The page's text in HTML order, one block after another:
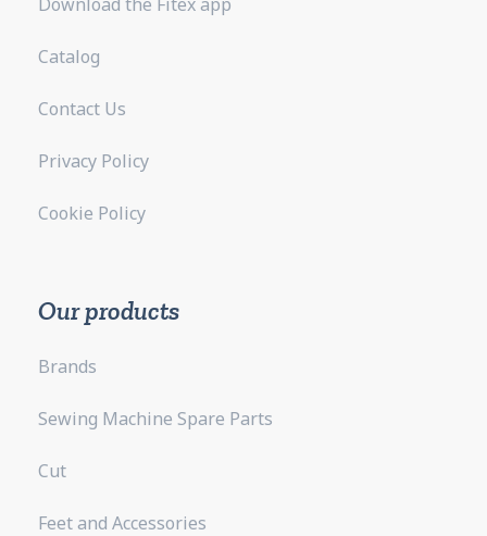
Catalog
Contact Us
Privacy Policy
Cookie Policy
Our products
Brands
Sewing Machine Spare Parts
Cut
Feet and Accessories